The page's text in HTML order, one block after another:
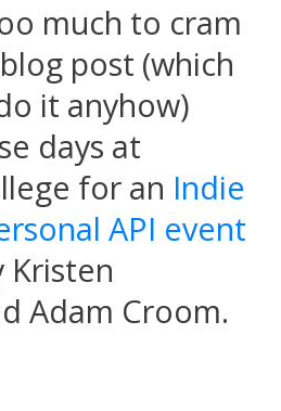
much to cram
post (which
it anyhow)
days at
for an Indie
API event
Kristen
Adam Croom.